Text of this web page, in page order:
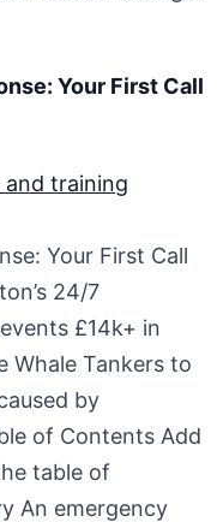
Your First Call
Your First Call
24/7
£14k+ in
Whale Tankers to
by
of Contents Add
table of
An emergency